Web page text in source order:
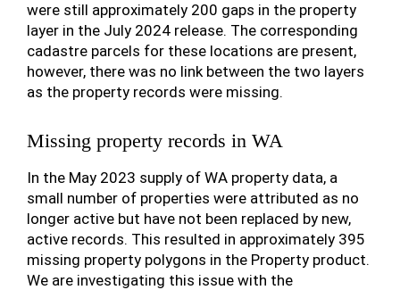
were still approximately 200 gaps in the property
layer in the July 2024 release. The corresponding
cadastre parcels for these locations are present,
however, there was no link between the two layers
as the property records were missing.
Missing property records in WA
In the May 2023 supply of WA property data, a
small number of properties were attributed as no
longer active but have not been replaced by new,
active records. This resulted in approximately 395
missing property polygons in the Property product.
We are investigating this issue with the